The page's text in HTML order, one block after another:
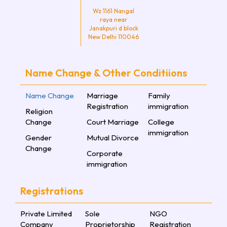
Wz 1161 Nangal
raya near
Janakpuri d block
New Delhi 110046
Name Change & Other Conditiions
Name Change
Religion
Change
Gender
Change
Marriage
Registration
Court Marriage
Mutual Divorce
Corporate
immigration
Family
immigration
College
immigration
Registrations
Private Limited
Company
Sole
Proprietorship
NGO
Registration